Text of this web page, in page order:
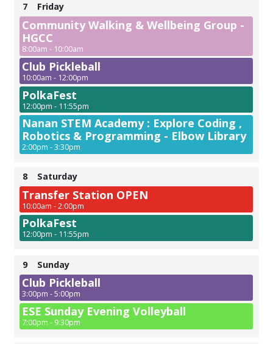
7 Friday
Community Walking & Wellbeing Group -
HGCC
8:00am - 10:00am
Club Pickleball
10:00am - 12:00pm
PolkaFest
12:00pm - 11:55pm
Nanan STEM Academy : Explore Coding ,
Robotics & Programming - Elbow Library
2:00pm - 3:30pm
8 Saturday
Transfer Station OPEN
10:00am - 2:00pm
PolkaFest
12:00pm - 11:55pm
9 Sunday
Club Pickleball
3:00pm - 5:00pm
ESE Sunday Evening Volleyball
7:00pm - 9:30pm